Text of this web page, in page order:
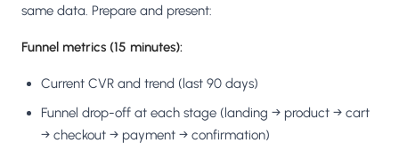
same data. Prepare and present:
Funnel metrics (15 minutes):
Current CVR and trend (last 90 days)
Funnel drop-off at each stage (landing → product → cart
→ checkout → payment → confirmation)